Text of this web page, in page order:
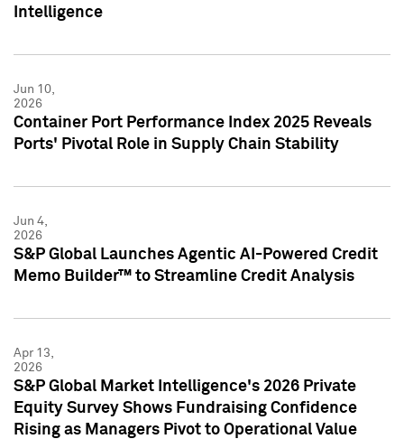
Intelligence
Jun 10,
2026
Container Port Performance Index 2025 Reveals
Ports' Pivotal Role in Supply Chain Stability
Jun 4,
2026
S&P Global Launches Agentic AI-Powered Credit
Memo Builder™ to Streamline Credit Analysis
Apr 13,
2026
S&P Global Market Intelligence's 2026 Private
Equity Survey Shows Fundraising Confidence
Rising as Managers Pivot to Operational Value